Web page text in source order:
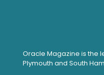
Oracle Magazine is the
Plymouth and South